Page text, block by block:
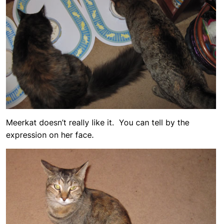
Meerkat doesn’t really like it. You can tell by the
expression on her face.